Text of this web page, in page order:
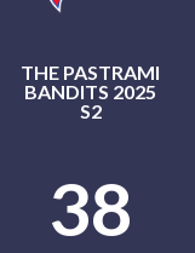
THE PASTRAMI
BANDITS 2025
S2
38